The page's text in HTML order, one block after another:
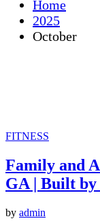
Home
2025
October
FITNESS
Family and
GA | Built
by admin